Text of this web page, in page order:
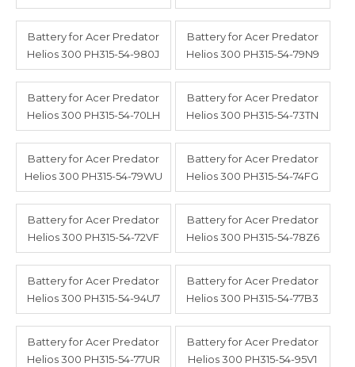
Battery for Acer Predator
Helios 300 PH315-54-980J
Battery for Acer Predator
Helios 300 PH315-54-79N9
Battery for Acer Predator
Helios 300 PH315-54-70LH
Battery for Acer Predator
Helios 300 PH315-54-73TN
Battery for Acer Predator
Helios 300 PH315-54-79WU
Battery for Acer Predator
Helios 300 PH315-54-74FG
Battery for Acer Predator
Helios 300 PH315-54-72VF
Battery for Acer Predator
Helios 300 PH315-54-78Z6
Battery for Acer Predator
Helios 300 PH315-54-94U7
Battery for Acer Predator
Helios 300 PH315-54-77B3
Battery for Acer Predator
Helios 300 PH315-54-77UR
Battery for Acer Predator
Helios 300 PH315-54-95V1